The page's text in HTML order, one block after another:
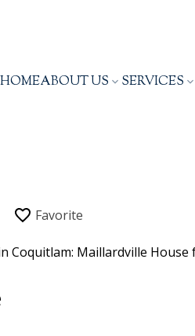
HOMEABOUT US SERVICES